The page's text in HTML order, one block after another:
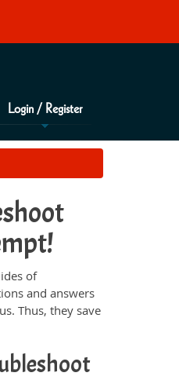
Login / Register
of
and answers
Thus, they save